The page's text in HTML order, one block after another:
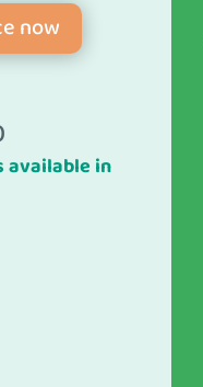
now
available in